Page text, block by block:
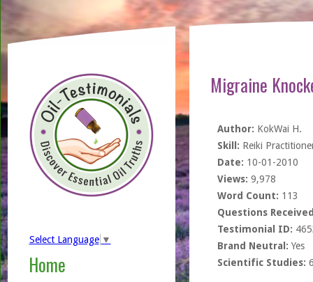
Select Language ▼
Home
Migraine
Author: KokWai H.
Skill: Reiki
Date: 10-01-2010
Views: 9,978
Word Count: 113
Questions
Testimonial ID:
Brand Neutral: Yes
Scientific Studies: